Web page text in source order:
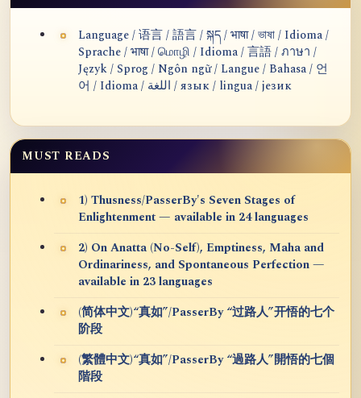
Language / 语言 / 語言 / སྐད / भाषा / ভাষা / Idioma /
Sprache / भाषा / மொழி / Idioma / 言語 / ภาษา /
Język / Sprog / Ngôn ngữ / Langue / Bahasa / 언
어 / Idioma / اللغة / язык / lingua / језик
MUST READS
1) Thusness/PasserBy's Seven Stages of
Enlightenment — available in 24 languages
2) On Anatta (No-Self), Emptiness, Maha and
Ordinariness, and Spontaneous Perfection —
available in 23 languages
(简体中文)“真如”/PasserBy “过路人”开悟的七个
阶段
(繁體中文)“真如”/PasserBy “過路人”開悟的七個
階段